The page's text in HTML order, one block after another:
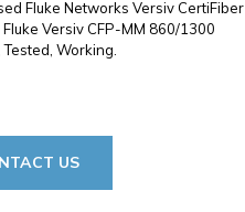
Fluke Networks Versiv CertiFiber
Versiv CFP-MM 860/1300
Working.
US